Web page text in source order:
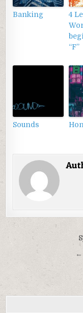
Banking
4
“F”
Sounds
Điều
hướng ←